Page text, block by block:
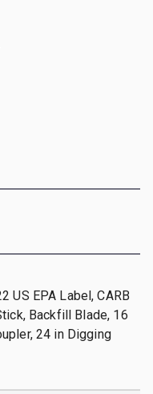
US EPA Label, CARB
Backfill Blade, 16
24 in Digging